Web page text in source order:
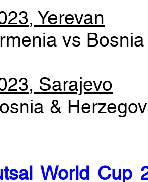
Yerevan
vs
Sarajevo
&
World Cup